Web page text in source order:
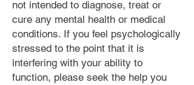
not intended to diagnose, treat or
cure any mental health or medical
conditions. If you feel psychologically
stressed to the point that it is
interfering with your ability to
function, please seek the help you